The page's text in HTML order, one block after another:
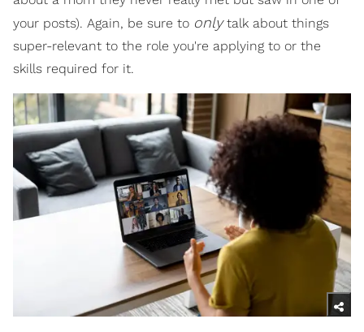
your posts). Again, be sure to onlytalk about things
super-relevant to the role you're applying to or the
skills required for it.